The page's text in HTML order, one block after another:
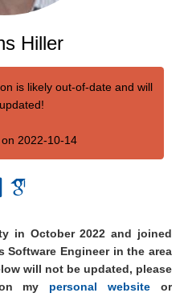
Hiller
is likely out-of-date and will
2022-10-14
in October 2022 and joined
Software Engineer in the area
will not be updated, please
my personal website or